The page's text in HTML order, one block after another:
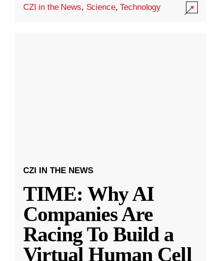
CZI in the News, Science,Technology
CZI IN THE NEWS
TIME: Why AI
Companies Are
Racing To Build a
Virtual Human Cell